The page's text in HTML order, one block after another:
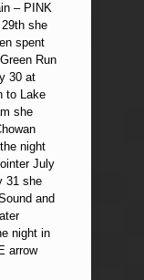
– PINK
she
spent
Run
30 at
to Lake
she
night
July
31 she
and
night in
arrow